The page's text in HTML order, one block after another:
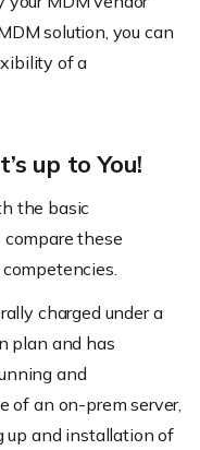
solution, you can
of a
up to You!
the basic
these
charged under a
plan and has
and
of an on-prem server,
up and installation of